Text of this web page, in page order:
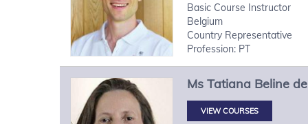
Basic Course Instructor
Belgium
Country Representative
Profession: PT
Ms Tatiana Beline
VIEW COURSES